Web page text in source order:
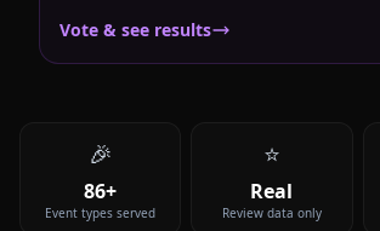
Vote & see results
🎉
86+
Event types served
⭐
Real
Review data only